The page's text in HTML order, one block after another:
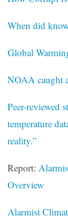
When did
Global
NOAA caught
Peer-reviewed
temperature
reality.”
Report:
Overview
Alarmist